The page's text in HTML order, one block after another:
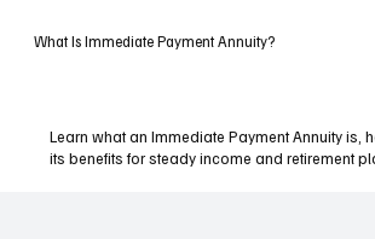
What Is Immediate Payment Annuity?
Learn what an Immediate Payment Annuity is,
its benefits for steady income and retirement